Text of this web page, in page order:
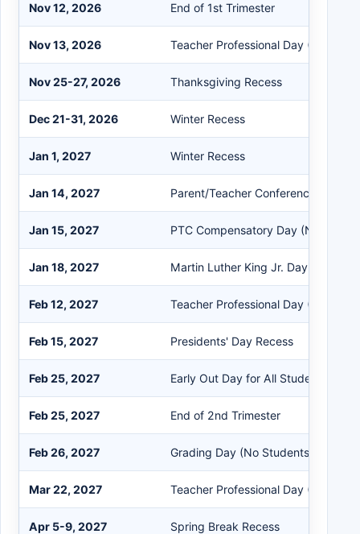
Nov 12, 2026 End of 1st Trimester
Nov 13, 2026 Teacher Professional Day (No
Nov 25-27, 2026 Thanksgiving Recess
Dec 21-31, 2026 Winter Recess
Jan 1, 2027 Winter Recess
Jan 14, 2027 Parent/Teacher Conferences
Jan 15, 2027 PTC Compensatory Day (No
Jan 18, 2027 Martin Luther King Jr. Day Recess
Feb 12, 2027 Teacher Professional Day (No
Feb 15, 2027 Presidents' Day Recess
Feb 25, 2027 Early Out Day for All Students
Feb 25, 2027 End of 2nd Trimester
Feb 26, 2027 Grading Day (No Students)
Mar 22, 2027 Teacher Professional Day (No
Apr 5-9, 2027 Spring Break Recess